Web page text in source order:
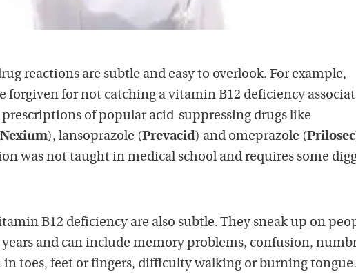
reactions are subtle and easy to overlook. For example,
forgiven for not catching a vitamin B12 deficiency
of popular acid-suppressing drugs like
Nexium), lansoprazole (Prevacid) and omeprazole (Prilosec
was not taught in medical school and requires some
B12 deficiency are also subtle. They sneak up on
and can include memory problems, confusion,
toes, feet or fingers, difficulty walking or burning